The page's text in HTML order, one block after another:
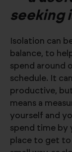
seeking
Isolation can
balance, to
spend around
schedule. It
productive,
means a
yourself and
spend time by
place to get to